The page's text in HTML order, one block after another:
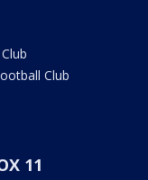
Club
11